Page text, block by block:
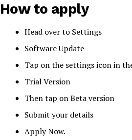
How to apply
Head over to Settings
Software Update
Tap on the settings icon in
Trial Version
Then tap on Beta version
Submit your details
Apply Now.